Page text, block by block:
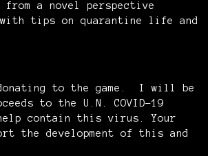
a novel perspective
with tips on quarantine life and
to the game. I will be
to the U.N. COVID-19
contain this virus. Your
the development of this and